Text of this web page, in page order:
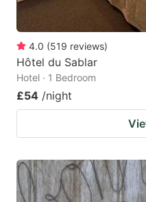
4.0 (519 reviews)
Hôtel du Sablar
Hotel · 1 Bedroom
£54 /night